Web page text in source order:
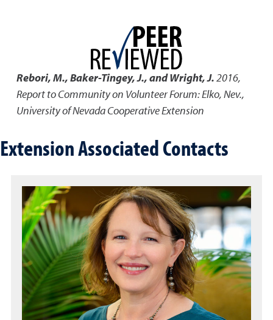
Rebori, M., Baker-Tingey, J., and Wright, J.2016,
Report to Community on Volunteer Forum: Elko, Nev.,
University of Nevada Cooperative Extension
Extension Associated Contacts